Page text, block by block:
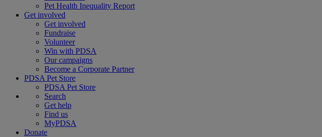
Pet Health Inequality Report
Get involved
Get involved
Fundraise
Volunteer
Win with PDSA
Our campaigns
Become a Corporate Partner
PDSA Pet Store
PDSA Pet Store
Search
Get help
Find us
MyPDSA
Donate